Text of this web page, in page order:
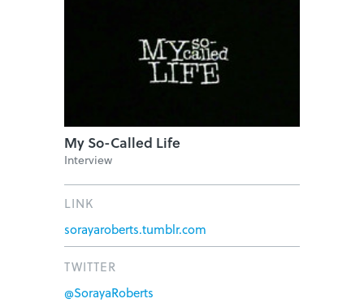
My So-Called Life
Interview
LINK
sorayaroberts.tumblr.com
TWITTER
@SorayaRoberts